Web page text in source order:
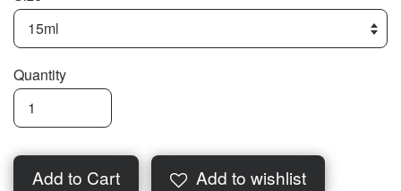
Quantity
Add to Cart Add to wishlist